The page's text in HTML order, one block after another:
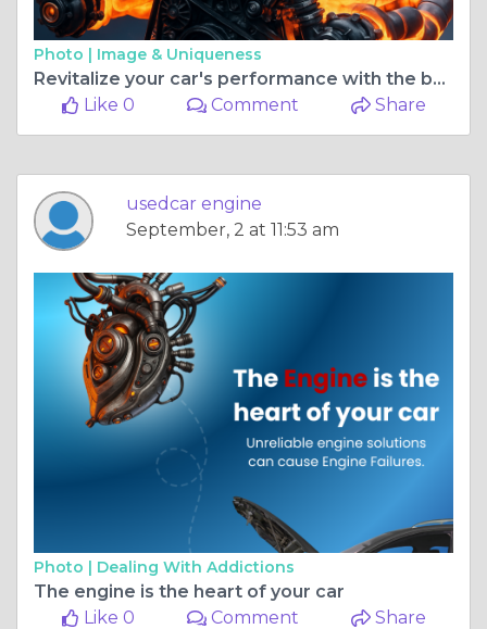
Photo | Image & Uniqueness
Revitalize your car's performance with the best quality Used Engines
Like 0
Comment Share
usedcar engine
September, 2 at 11:53 am
Photo | Dealing With Addictions
The engine is the heart of your car
Like 0
Comment Share